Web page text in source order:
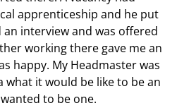
apprenticeship and he put
interview and was offered
working there gave me an
happy. My Headmaster was
what it would be like to be an
to be one.